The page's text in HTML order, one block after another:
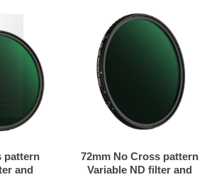
pattern
and
72mm No Cross pattern
Variable ND filter and